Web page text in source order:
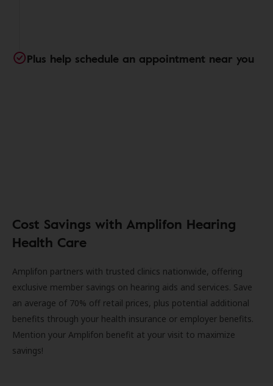
Plus help schedule an appointment near you
Cost Savings with Amplifon Hearing
Health Care
Amplifon partners with trusted clinics nationwide, offering
exclusive member savings on hearing aids and services. Save
an average of 70% off retail prices, plus potential additional
benefits through your health insurance or employer benefits.
Mention your Amplifon benefit at your visit to maximize
savings!